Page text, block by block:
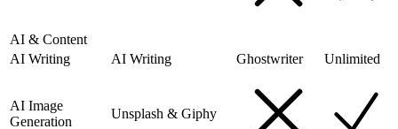
AI & Content
AI Writing
AI Writing Ghostwriter Unlimited
AI Image
Generation
Unsplash & Giphy